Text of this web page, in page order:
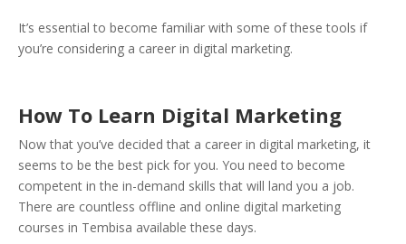
It’s essential to become familiar with some of these tools if
you’re considering a career in digital marketing.
How To Learn Digital Marketing
Now that you’ve decided that a career in digital marketing, it
seems to be the best pick for you. You need to become
competent in the in-demand skills that will land you a job.
There are countless offline and online digital marketing
courses in Tembisa available these days.